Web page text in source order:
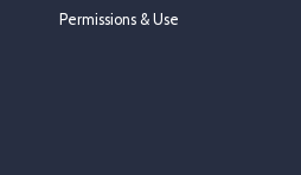
Permissions & Use